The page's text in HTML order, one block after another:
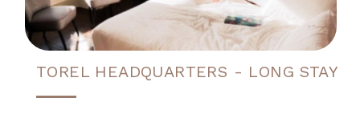
TOREL HEADQUARTERS - LONG STAY